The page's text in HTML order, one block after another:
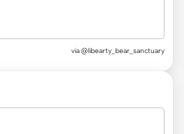
via @libearty_bear_sanctuary